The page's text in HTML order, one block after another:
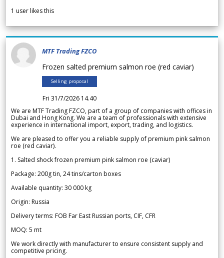
1 user likes this
MTF Trading FZCO
Frozen salted premium salmon roe (red caviar)
Selling proposal
Fri 31/7/2026 14.40
We are MTF Trading FZCO, part of a group of companies with offices in
Dubai and Hong Kong. We are a team of professionals with extensive
experience in international import, export, trading, and logistics.
We are pleased to offer you a reliable supply of premium pink salmon
roe (red caviar).
1. Salted shock frozen premium pink salmon roe (caviar)
Package: 200g tin, 24 tins/carton boxes
Available quantity: 30 000 kg
Origin: Russia
Delivery terms: FOB Far East Russian ports, CIF, CFR
MOQ: 5 mt
We work directly with manufacturer to ensure consistent supply and
competitive pricing.